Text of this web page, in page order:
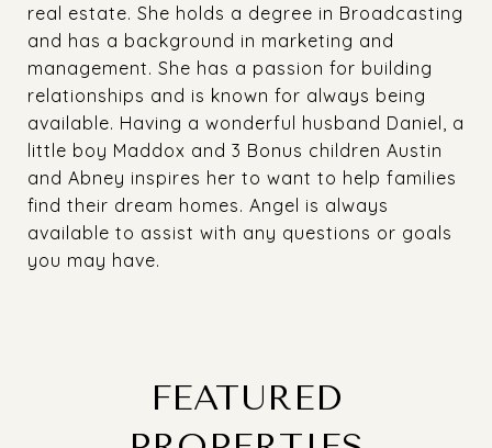
real estate. She holds a degree in Broadcasting
and has a background in marketing and
management. She has a passion for building
relationships and is known for always being
available. Having a wonderful husband Daniel, a
little boy Maddox and 3 Bonus children Austin
and Abney inspires her to want to help families
find their dream homes. Angel is always
available to assist with any questions or goals
you may have.
FEATURED